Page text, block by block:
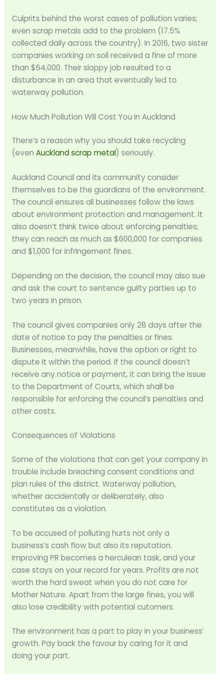
Culprits behind the worst cases of pollution varies;
even scrap metals add to the problem (17.5%
collected daily across the country). In 2016, two sister
companies working on soil received a fine of more
than $64,000. Their sloppy job resulted to a
disturbance in an area that eventually led to
waterway pollution.
How Much Pollution Will Cost You in Auckland
There’s a reason why you should take recycling
(even Auckland scrap metal) seriously.
Auckland Council and its community consider
themselves to be the guardians of the environment.
The council ensures all businesses follow the laws
about environment protection and management. It
also doesn’t think twice about enforcing penalties;
they can reach as much as $600,000 for companies
and $1,000 for infringement fines.
Depending on the decision, the council may also sue
and ask the court to sentence guilty parties up to
two years in prison.
The council gives companies only 28 days after the
date of notice to pay the penalties or fines.
Businesses, meanwhile, have the option or right to
dispute it within the period. If the council doesn’t
receive any notice or payment, it can bring the issue
to the Department of Courts, which shall be
responsible for enforcing the council’s penalties and
other costs.
Consequences of Violations
Some of the violations that can get your company in
trouble include breaching consent conditions and
plan rules of the district. Waterway pollution,
whether accidentally or deliberately, also
constitutes as a violation.
To be accused of polluting hurts not only a
business’s cash flow but also its reputation.
Improving PR becomes a herculean task, and your
case stays on your record for years. Profits are not
worth the hard sweat when you do not care for
Mother Nature. Apart from the large fines, you will
also lose credibility with potential cutomers.
The environment has a part to play in your business’
growth. Pay back the favour by caring for it and
doing your part.